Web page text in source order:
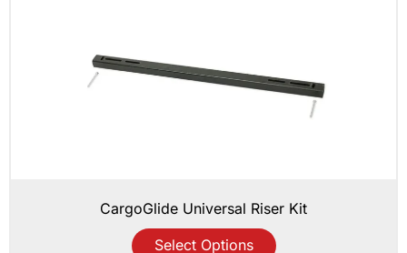
CargoGlide Universal Riser Kit
Select Options